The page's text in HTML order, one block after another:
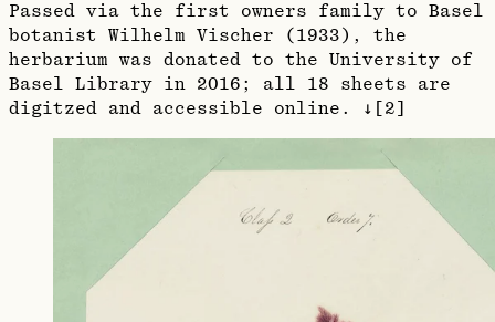
Passed via the first owners family to Basel
botanist Wilhelm Vischer (1933), the
herbarium was donated to the University of
Basel Library in 2016; all 18 sheets are
digitzed and accessible online. ↓[2]